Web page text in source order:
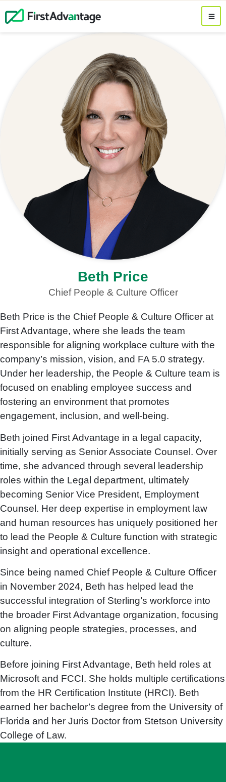
Beth Price
Chief People & Culture Officer
Beth Price is the Chief People & Culture Officer at
First Advantage, where she leads the team
responsible for aligning workplace culture with the
company’s mission, vision, and FA 5.0 strategy.
Under her leadership, the People & Culture team is
focused on enabling employee success and
fostering an environment that promotes
engagement, inclusion, and well-being.
Beth joined First Advantage in a legal capacity,
initially serving as Senior Associate Counsel. Over
time, she advanced through several leadership
roles within the Legal department, ultimately
becoming Senior Vice President, Employment
Counsel. Her deep expertise in employment law
and human resources has uniquely positioned her
to lead the People & Culture function with strategic
insight and operational excellence.
Since being named Chief People & Culture Officer
in November 2024, Beth has helped lead the
successful integration of Sterling’s workforce into
the broader First Advantage organization, focusing
on aligning people strategies, processes, and
culture.
Before joining First Advantage, Beth held roles at
Microsoft and FCCI. She holds multiple certifications
from the HR Certification Institute (HRCI). Beth
earned her bachelor’s degree from the University of
Florida and her Juris Doctor from Stetson University
College of Law.